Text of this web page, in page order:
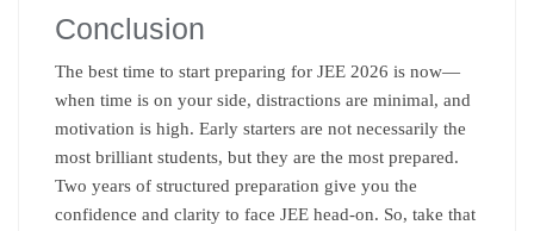
Conclusion
The best time to start preparing for JEE 2026 is now—
when time is on your side, distractions are minimal, and
motivation is high. Early starters are not necessarily the
most brilliant students, but they are the most prepared.
Two years of structured preparation give you the
confidence and clarity to face JEE head-on. So, take that